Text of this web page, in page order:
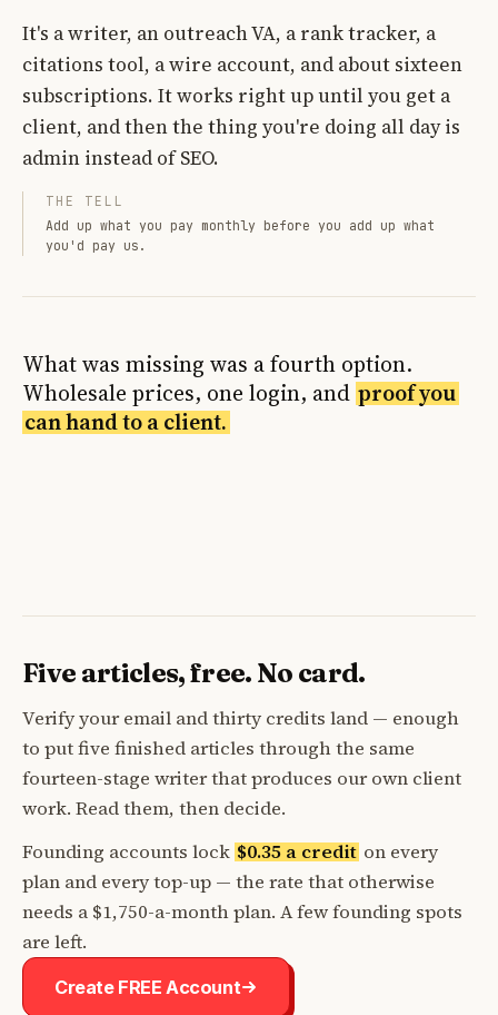
It's a writer, an outreach VA, a rank tracker, a
citations tool, a wire account, and about sixteen
subscriptions. It works right up until you get a
client, and then the thing you're doing all day is
admin instead of SEO.
THE TELL
Add up what you pay monthly before you add up what
you'd pay us.
What was missing was a fourth option.
Wholesale prices, one login, and proof you
can hand to a client.
Five articles, free. No card.
Verify your email and thirty credits land — enough
to put five finished articles through the same
fourteen-stage writer that produces our own client
work. Read them, then decide.
Founding accounts lock $0.35 a crediton every
plan and every top-up — the rate that otherwise
needs a $1,750-a-month plan. A few founding spots
are left.
Create FREE Account